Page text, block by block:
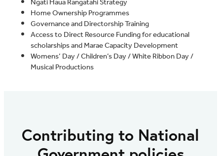
Home Ownership Programmes
Governance and Directorship Training
Access to Direct Resource Funding for educational
scholarships and Marae Capacity Development
Womens’ Day / Children’s Day / White Ribbon Day /
Musical Productions
Contributing to National